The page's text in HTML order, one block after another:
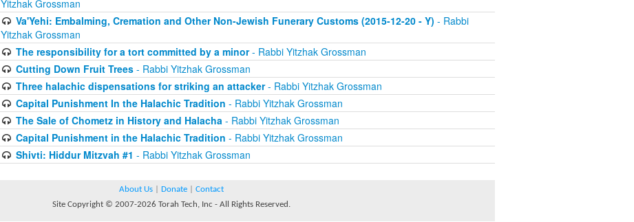
Yitzhak Grossman
Va'Yehi: Embalming, Cremation and Other Non-Jewish Funerary Customs (2015-12-20 - Y) - Rabbi
Yitzhak Grossman
The responsibility for a tort committed by a minor- Rabbi Yitzhak Grossman
Cutting Down Fruit Trees- Rabbi Yitzhak Grossman
Three halachic dispensations for striking an attacker- Rabbi Yitzhak Grossman
Capital Punishment In the Halachic Tradition - Rabbi Yitzhak Grossman
The Sale of Chometz in History and Halacha- Rabbi Yitzhak Grossman
Capital Punishment in the Halachic Tradition - Rabbi Yitzhak Grossman
Shivti: Hiddur Mitzvah #1 - Rabbi Yitzhak Grossman
About Us Donate
Contact
Site Copyright © 2007-2026 Torah Tech, Inc - All Rights Reserved.